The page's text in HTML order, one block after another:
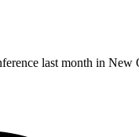
last month in